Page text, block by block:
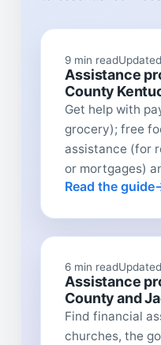
9 min read
Assistance
County
Get help with
grocery); free
assistance (for
or mortgages)
Read the guide
6 min read
Assistance
County and
Find financial
churches, the